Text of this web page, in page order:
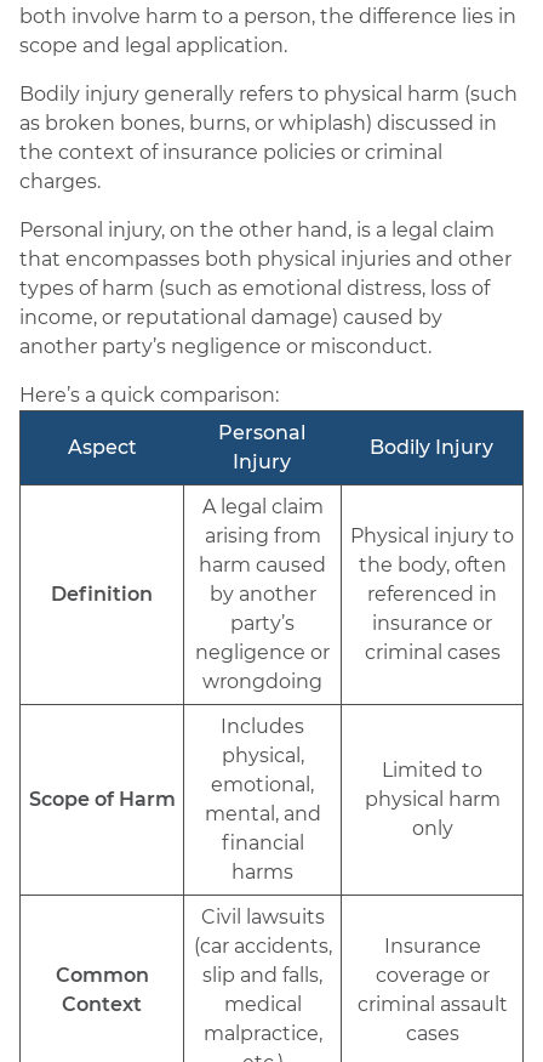
both involve harm to a person, the difference lies in
scope and legal application.
Bodily injury generally refers to physical harm (such
as broken bones, burns, or whiplash) discussed in
the context of insurance policies or criminal
charges.
Personal injury, on the other hand, is a legal claim
that encompasses both physical injuries and other
types of harm (such as emotional distress, loss of
income, or reputational damage) caused by
another party’s negligence or misconduct.
Here’s a quick comparison:
Aspect
Personal
Injury
Bodily Injury
Definition
A legal claim
arising from
harm caused
by another
party’s
negligence or
wrongdoing
Physical injury to
the body, often
referenced in
insurance or
criminal cases
Scope of Harm
Includes
physical,
emotional,
mental, and
financial
harms
Limited to
physical harm
only
Common
Context
Civil lawsuits
(car accidents,
slip and falls,
medical
malpractice,
Insurance
coverage or
criminal assault
cases